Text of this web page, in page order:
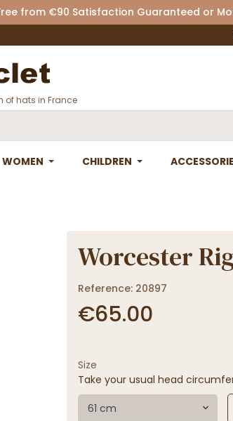
from €90 Satisfaction Guaranteed or
of hats in France
WOMEN CHILDREN
Worcester
Reference: 20897
€65.00
Size
Take your usual head
61 cm